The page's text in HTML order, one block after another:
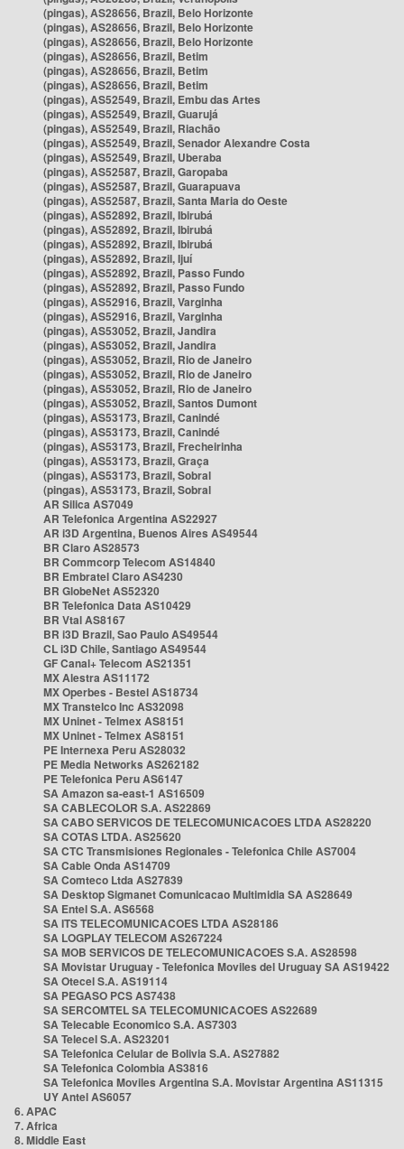
(pingas), AS28656, Brazil, Belo Horizonte
(pingas), AS28656, Brazil, Belo Horizonte
(pingas), AS28656, Brazil, Belo Horizonte
(pingas), AS28656, Brazil, Betim
(pingas), AS28656, Brazil, Betim
(pingas), AS28656, Brazil, Betim
(pingas), AS52549, Brazil, Embu das Artes
(pingas), AS52549, Brazil, Guarujá
(pingas), AS52549, Brazil, Riachão
(pingas), AS52549, Brazil, Senador Alexandre Costa
(pingas), AS52549, Brazil, Uberaba
(pingas), AS52587, Brazil, Garopaba
(pingas), AS52587, Brazil, Guarapuava
(pingas), AS52587, Brazil, Santa Maria do Oeste
(pingas), AS52892, Brazil, Ibirubá
(pingas), AS52892, Brazil, Ibirubá
(pingas), AS52892, Brazil, Ibirubá
(pingas), AS52892, Brazil, Ijuí
(pingas), AS52892, Brazil, Passo Fundo
(pingas), AS52892, Brazil, Passo Fundo
(pingas), AS52916, Brazil, Varginha
(pingas), AS52916, Brazil, Varginha
(pingas), AS53052, Brazil, Jandira
(pingas), AS53052, Brazil, Jandira
(pingas), AS53052, Brazil, Rio de Janeiro
(pingas), AS53052, Brazil, Rio de Janeiro
(pingas), AS53052, Brazil, Rio de Janeiro
(pingas), AS53052, Brazil, Santos Dumont
(pingas), AS53173, Brazil, Canindé
(pingas), AS53173, Brazil, Canindé
(pingas), AS53173, Brazil, Frecheirinha
(pingas), AS53173, Brazil, Graça
(pingas), AS53173, Brazil, Sobral
(pingas), AS53173, Brazil, Sobral
AR Silica AS7049
AR Telefonica Argentina AS22927
AR i3D Argentina, Buenos Aires AS49544
BR Claro AS28573
BR Commcorp Telecom AS14840
BR Embratel Claro AS4230
BR GlobeNet AS52320
BR Telefonica Data AS10429
BR Vtal AS8167
BR i3D Brazil, Sao Paulo AS49544
CL i3D Chile, Santiago AS49544
GF Canal+ Telecom AS21351
MX Alestra AS11172
MX Operbes - Bestel AS18734
MX Transtelco Inc AS32098
MX Uninet - Telmex AS8151
MX Uninet - Telmex AS8151
PE Internexa Peru AS28032
PE Media Networks AS262182
PE Telefonica Peru AS6147
SA Amazon sa-east-1 AS16509
SA CABLECOLOR S.A. AS22869
SA CABO SERVICOS DE TELECOMUNICACOES LTDA AS28220
SA COTAS LTDA. AS25620
SA CTC Transmisiones Regionales - Telefonica Chile AS7004
SA Cable Onda AS14709
SA Comteco Ltda AS27839
SA Desktop Sigmanet Comunicacao Multimidia SA AS28649
SA Entel S.A. AS6568
SA ITS TELECOMUNICACOES LTDA AS28186
SA LOGPLAY TELECOM AS267224
SA MOB SERVICOS DE TELECOMUNICACOES S.A. AS28598
SA Movistar Uruguay - Telefonica Moviles del Uruguay SA AS19422
SA Otecel S.A. AS19114
SA PEGASO PCS AS7438
SA SERCOMTEL SA TELECOMUNICACOES AS22689
SA Telecable Economico S.A. AS7303
SA Telecel S.A. AS23201
SA Telefonica Celular de Bolivia S.A. AS27882
SA Telefonica Colombia AS3816
SA Telefonica Moviles Argentina S.A. Movistar Argentina AS11315
UY Antel AS6057
6. APAC
7. Africa
8. Middle East